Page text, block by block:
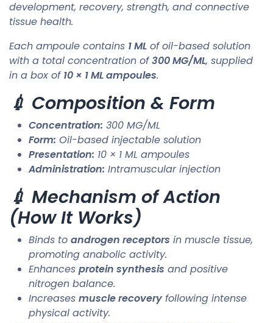
development, recovery, strength, and connective
tissue health.
Each ampoule contains 1 ML of oil-based solution
with a total concentration of300 MG/ML, supplied
in a box of 10 × 1 ML ampoules.
💉 Composition & Form
Concentration: 300 MG/ML
Form: Oil-based injectable solution
Presentation: 10 × 1 ML ampoules
Administration: Intramuscular injection
💉 Mechanism of Action
(How It Works)
Binds to androgen receptors in muscle tissue,
promoting anabolic activity.
Enhances protein synthesis and positive
nitrogen balance.
Increases muscle recovery following intense
physical activity.